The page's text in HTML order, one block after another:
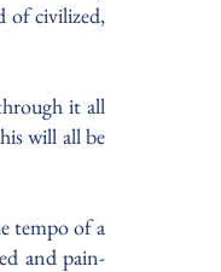
of civilized,
it all
will all be
tempo of a
and pain-